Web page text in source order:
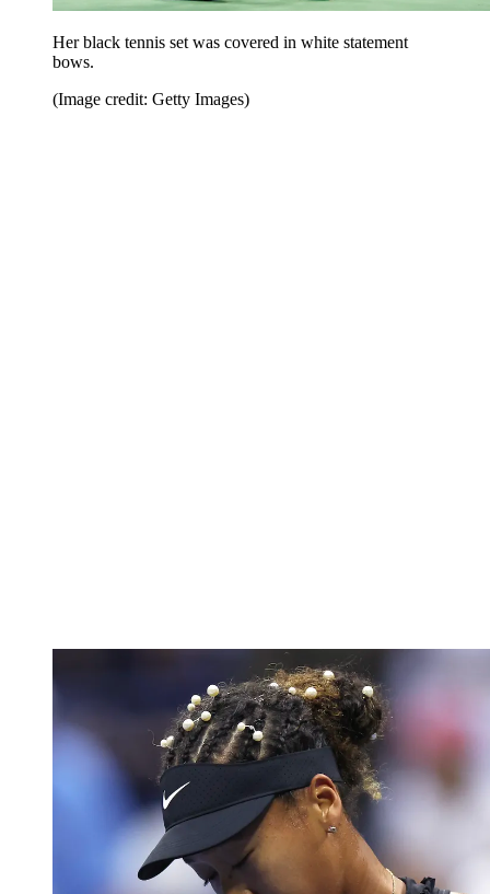
Her black tennis set was covered in white statement
bows.
(Image credit: Getty Images)